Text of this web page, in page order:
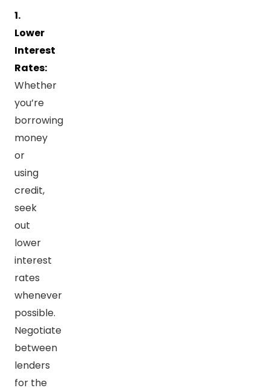
1.
Lower
Interest
Rates:
Whether
you’re
borrowing
money
or
using
credit,
seek
out
lower
interest
rates
whenever
possible.
Negotiate
between
lenders
for the